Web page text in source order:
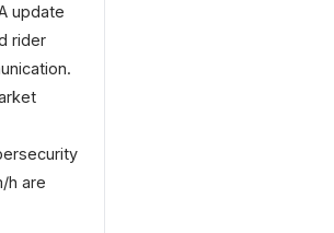
update
rider
h are